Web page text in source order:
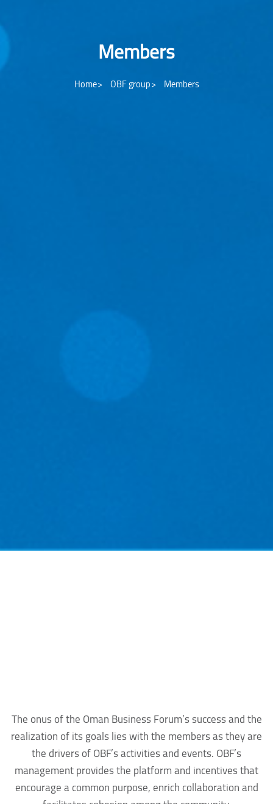
Members
Home OBF group Members
The onus of the Oman Business Forum’s success and the
realization of its goals lies with the members as they are
the drivers of OBF’s activities and events. OBF’s
management provides the platform and incentives that
encourage a common purpose, enrich collaboration and